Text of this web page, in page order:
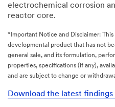
electrochemical corrosion
reactor core.
*Important Notice and Disclaimer:
developmental product that has not
general sale, and its formulation,
properties, specifications (if any),
and are subject to change or
Download the latest findings